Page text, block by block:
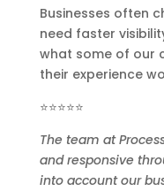
Businesses often
need faster
what some of our
their experience
⭐⭐⭐⭐⭐
The team at
and responsive
into account our